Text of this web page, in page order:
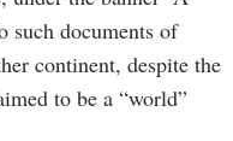
such documents of
continent, despite the
to be a “world”